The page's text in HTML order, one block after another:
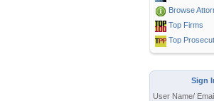
Browse
Top Firms
Top
Sign
User Name/